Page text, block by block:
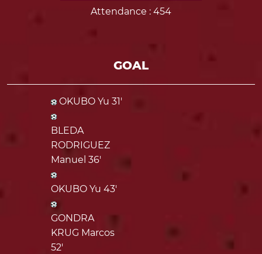
Attendance : 454
GOAL
OKUBO Yu 31'
BLEDA
RODRIGUEZ
Manuel 36'
OKUBO Yu 43'
GONDRA
KRUG Marcos
52'